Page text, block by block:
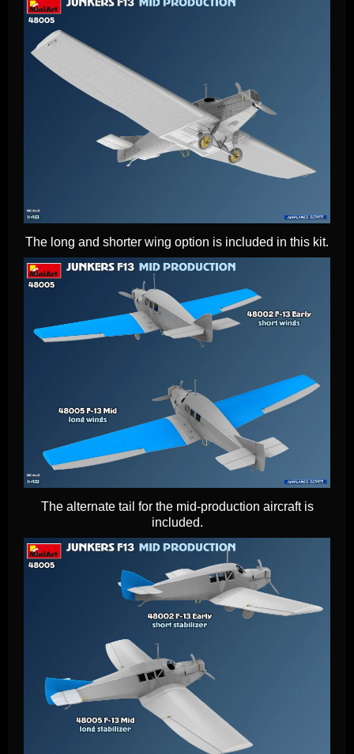
The long and shorter wing option is included in this kit.
The alternate tail for the mid-production aircraft is
included.